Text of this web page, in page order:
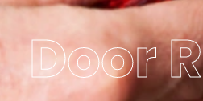
Door